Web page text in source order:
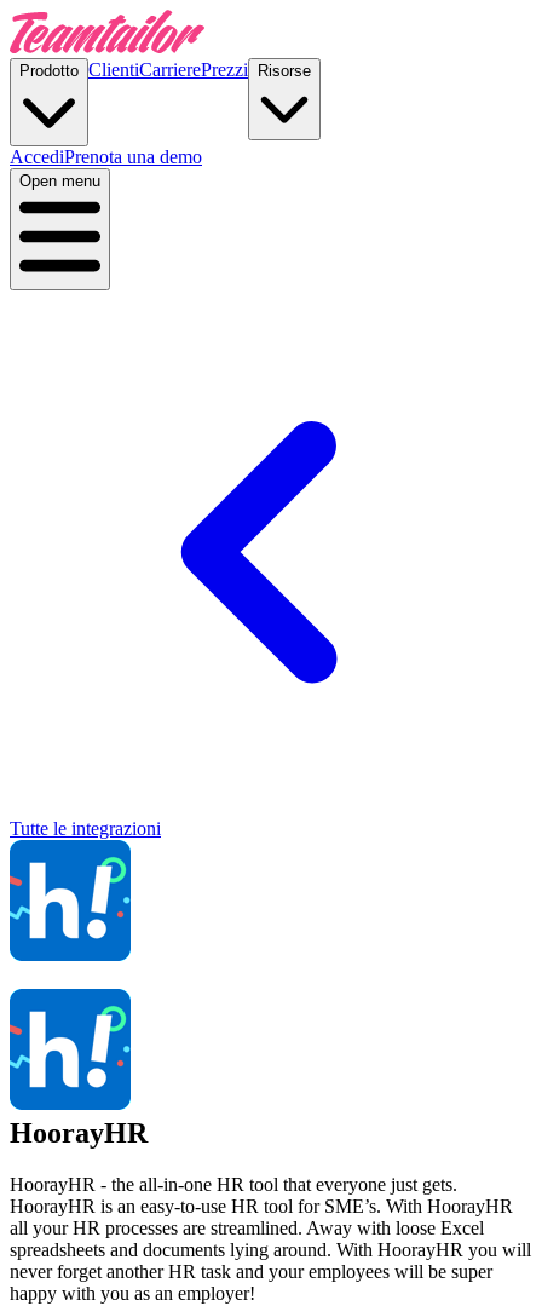
Prodotto ClientiCarrierePrezzi Risorse
AccediPrenota una demo
Open menu
Tutte le integrazioni
HoorayHR
HoorayHR - the all-in-one HR tool that everyone just gets.
HoorayHR is an easy-to-use HR tool for SME’s. With HoorayHR
all your HR processes are streamlined. Away with loose Excel
spreadsheets and documents lying around. With HoorayHR you will
never forget another HR task and your employees will be super
happy with you as an employer!